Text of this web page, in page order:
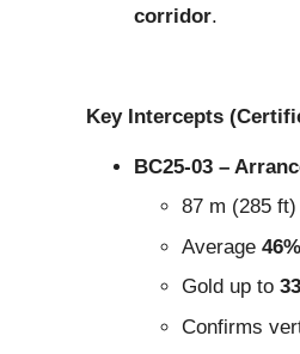
corridor.
Key Intercepts
BC25-03 –
87 m (285
Average
Gold up to
Confirms